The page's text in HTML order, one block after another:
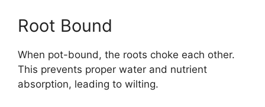
Root Bound
When pot-bound, the roots choke each other.
This prevents proper water and nutrient
absorption, leading to wilting.